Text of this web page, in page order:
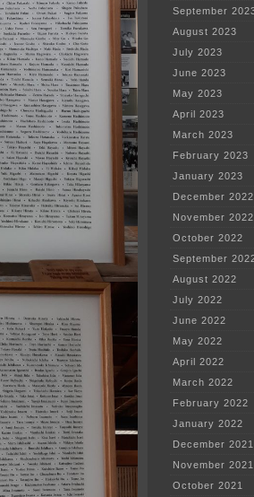
September
August 2023
July 2023
June 2023
May 2023
April 2023
March 2023
February 2023
January 2023
December 2022
November 2022
October 2022
September
August 2022
July 2022
June 2022
May 2022
April 2022
March 2022
February 2022
January 2022
December 2021
November 2021
October 2021